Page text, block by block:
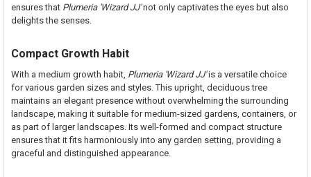
ensures that Plumeria 'Wizard JJ'not only captivates the eyes but also
delights the senses.
Compact Growth Habit
With a medium growth habit, Plumeria 'Wizard JJ'is a versatile choice
for various garden sizes and styles. This upright, deciduous tree
maintains an elegant presence without overwhelming the surrounding
landscape, making it suitable for medium-sized gardens, containers, or
as part of larger landscapes. Its well-formed and compact structure
ensures that it fits harmoniously into any garden setting, providing a
graceful and distinguished appearance.